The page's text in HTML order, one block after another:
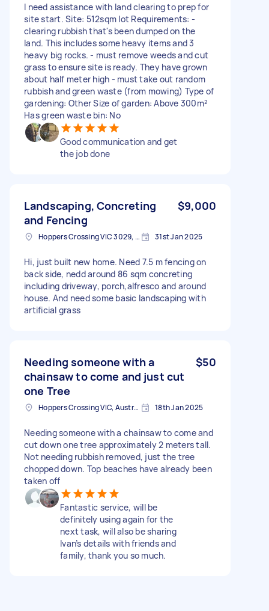
I need assistance with land clearing to prep for
site start. Site: 512sqm lot Requirements: -
clearing rubbish that's been dumped on the
land. This includes some heavy items and 3
heavy big rocks. - must remove weeds and cut
grass to ensure site is ready. They have grown
about half meter high - must take out random
rubbish and green waste (from mowing) Type of
gardening: Other Size of garden: Above 300m²
Has green waste bin: No
Good communication and get
the job done
Landscaping, Concreting
and Fencing
$9,000
Hoppers Crossing VIC 3029, Australia 31st Jan 2025
Hi, just built new home. Need 7.5 m fencing on
back side, nedd around 86 sqm concreting
including driveway, porch,alfresco and around
house. And need some basic landscaping with
artificial grass
Needing someone with a
chainsaw to come and just cut
one Tree
$50
Hoppers Crossing VIC, Australia 18th Jan 2025
Needing someone with a chainsaw to come and
cut down one tree approximately 2 meters tall.
Not needing rubbish removed, just the tree
chopped down. Top beaches have already been
taken off
Fantastic service, will be
definitely using again for the
next task, will also be sharing
Ivan’s details with friends and
family, thank you so much.